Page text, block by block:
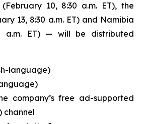
10, 8:30 a.m. ET), the
13, 8:30 a.m. ET) and Namibia
a.m. ET) — will be distributed
language)
company’s free ad-supported
channel